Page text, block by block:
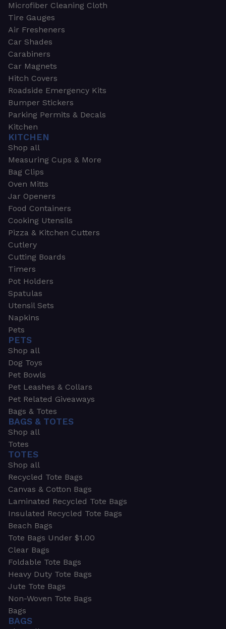
Microfiber Cleaning Cloth
Tire Gauges
Air Fresheners
Car Shades
Carabiners
Car Magnets
Hitch Covers
Roadside Emergency Kits
Bumper Stickers
Parking Permits & Decals
Kitchen
KITCHEN
Shop all
Measuring Cups & More
Bag Clips
Oven Mitts
Jar Openers
Food Containers
Cooking Utensils
Pizza & Kitchen Cutters
Cutlery
Cutting Boards
Timers
Pot Holders
Spatulas
Utensil Sets
Napkins
Pets
PETS
Shop all
Dog Toys
Pet Bowls
Pet Leashes & Collars
Pet Related Giveaways
Bags & Totes
BAGS & TOTES
Shop all
Totes
TOTES
Shop all
Recycled Tote Bags
Canvas & Cotton Bags
Laminated Recycled Tote Bags
Insulated Recycled Tote Bags
Beach Bags
Tote Bags Under $1.00
Clear Bags
Foldable Tote Bags
Heavy Duty Tote Bags
Jute Tote Bags
Non-Woven Tote Bags
Bags
BAGS